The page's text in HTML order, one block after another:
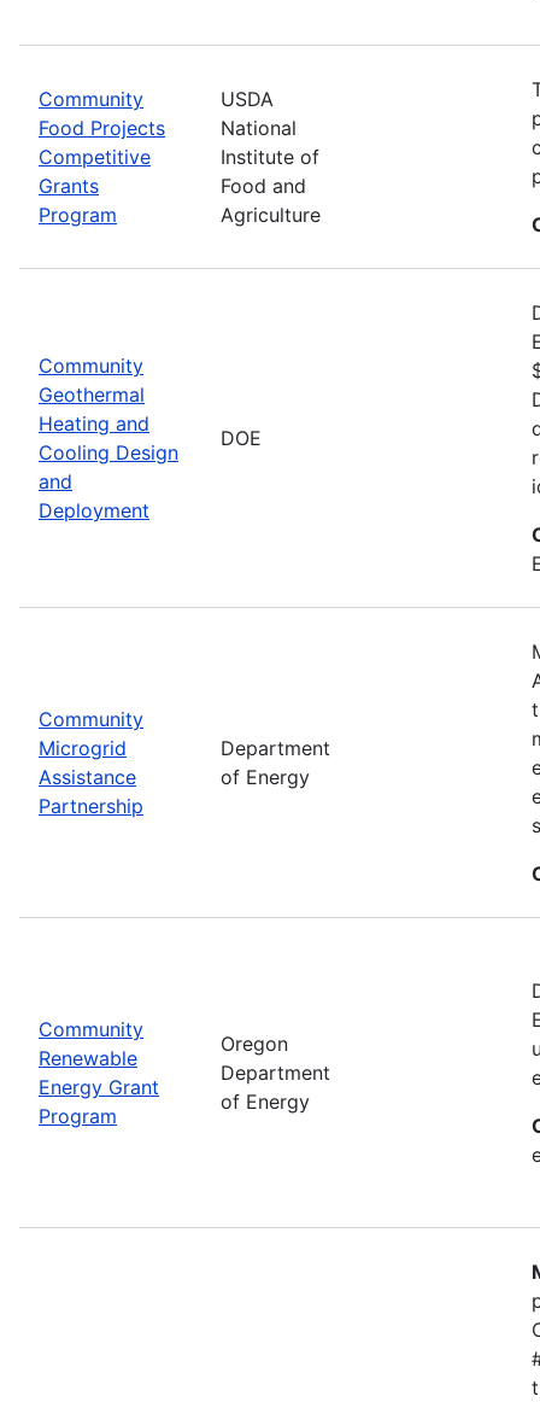
Community
Food Projects
Competitive
Grants
Program
USDA
National
Institute of
Food and
Agriculture
Community
Geothermal
Heating and
Cooling Design
and
Deployment
DOE
Community
Microgrid
Assistance
Partnership
Department
of Energy
Community
Renewable
Energy Grant
Program
Oregon
Department
of Energy